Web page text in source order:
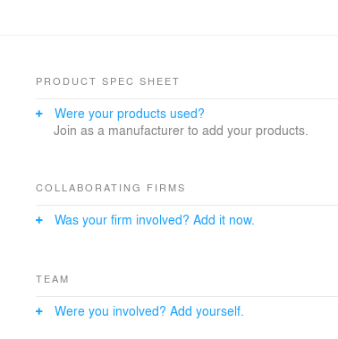
the flooring by using an eclectic array of cement tiles in
piping was left exposed carrying forward the theme of
the industrial warehouse.
PRODUCT SPEC SHEET
Were your products used?
Join as a manufacturer to add your products.
COLLABORATING FIRMS
Was your firm involved? Add it now.
TEAM
Were you involved? Add yourself.